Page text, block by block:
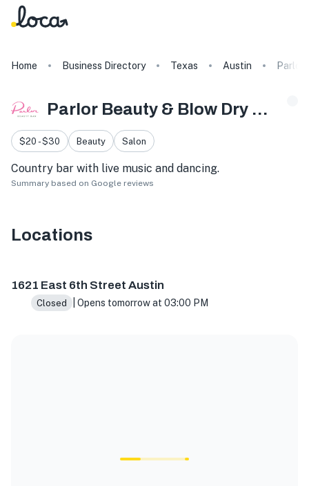
Home Business Directory Texas Austin Parlor
Parlor Beauty & Blow Dry Bar
$20 - $30 Beauty Salon
Country bar with live music and dancing.
Summary based on Google reviews
Locations
1621 East 6th Street Austin
Closed | Opens tomorrow at 03:00 PM